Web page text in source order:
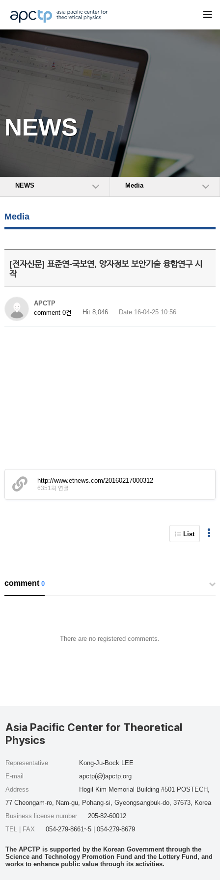
NEWS
NEWS Media
Media
[전자신문] 표준연-국보연, 양자정보 보안기술 융합연구 시
작
APCTP
comment 0건
Hit 8,046 Date 16-04-25 10:56
http://www.etnews.com/20160217000312
6351회 연결
List
comment0
There are no registered comments.
Asia Pacific Center for Theoretical
Physics
Representative
Kong-Ju-Bock LEE
E-mail
apctp(@)apctp.org
Address
Hogil Kim Memorial Building #501 POSTECH,
77 Cheongam-ro, Nam-gu, Pohang-si, Gyeongsangbuk-do, 37673, Korea
Business license number
205-82-60012
TEL | FAX
054-279-8661~5 | 054-279-8679
The APCTP is supported by the Korean Government through the
Science and Technology Promotion Fund and the Lottery Fund, and
works to enhance public value through its activities.